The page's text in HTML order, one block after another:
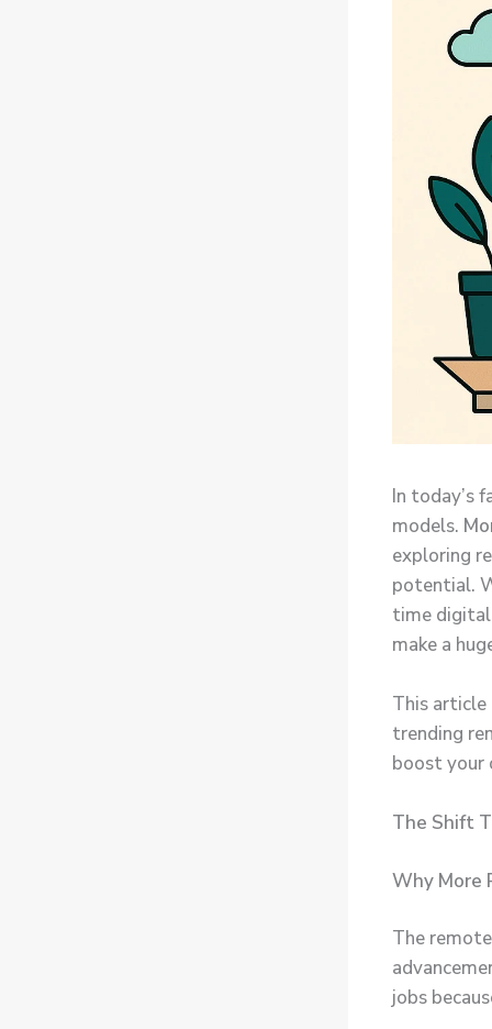
In today’s
models.
exploring
potential.
time digital
make a
This
trending
boost your
The Shift
Why More
The
jobs